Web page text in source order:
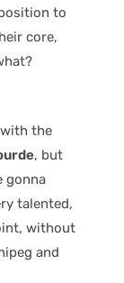
to
core,
the
, but
gonna
talented,
without
and